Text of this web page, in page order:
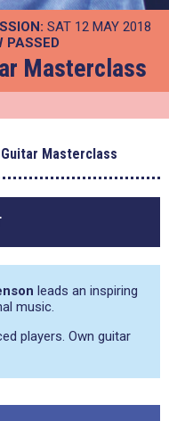
SAT 12 MAY 2018
PASSED
Masterclass
Masterclass
leads an inspiring
music.
players. Own guitar